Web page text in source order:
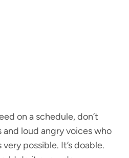
on a schedule, don’t
and loud angry voices who
very possible. It’s doable.